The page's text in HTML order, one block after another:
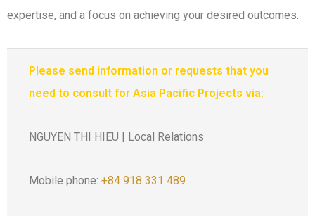
expertise, and a focus on achieving your desired outcomes.
Please send information or requests that you
need to consult for Asia Pacific Projects via:
NGUYEN THI HIEU | Local Relations
Mobile phone: +84 918 331 489